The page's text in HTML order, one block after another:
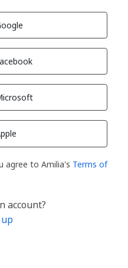
agree to Amilia's Terms of
account?